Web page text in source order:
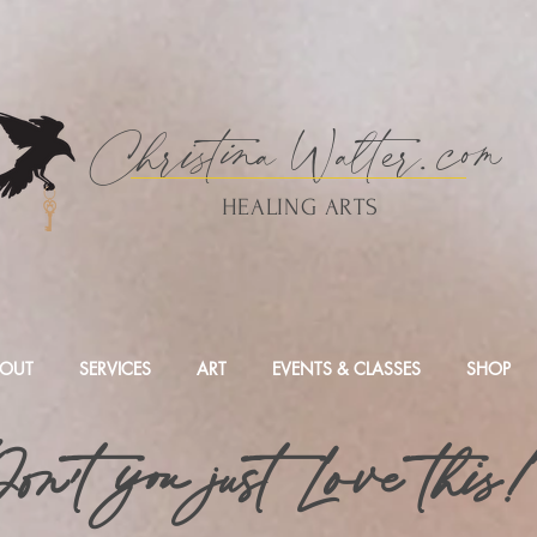
ChristinaWalter.com
HEALING ARTS
you just Love
SERVICES ART EVENTS & CLASSES SHOP